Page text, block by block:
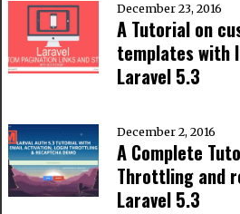
December 23, 2016
A Tutorial on
templates with
Laravel 5.3
December 2, 2016
A Complete
Throttling and
Laravel 5.3